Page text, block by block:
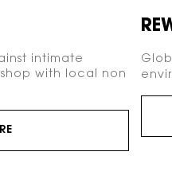
intimate
with local non